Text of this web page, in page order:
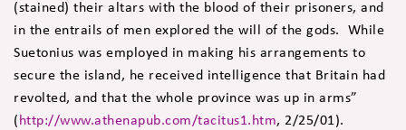
(stained) their altars with the blood of their prisoners, and
in the entrails of men explored the will of the gods. While
Suetonius was employed in making his arrangements to
secure the island, he received intelligence that Britain had
revolted, and that the whole province was up in arms”
(http://www.athenapub.com/tacitus1.htm, 2/25/01).